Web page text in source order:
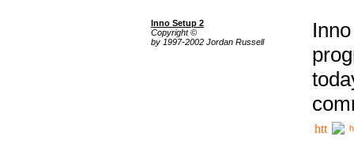
Inno Setup 2
Copyright ©
by 1997-2002 Jordan Russell